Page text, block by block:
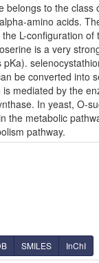
belongs to the class
amino acids.
L-configuration of
is a very
be converted into
mediated by the
In yeast, O-
the metabolic
pathway.
SMILES InChI